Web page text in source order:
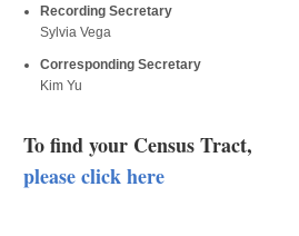
Recording Secretary
Sylvia Vega
Corresponding Secretary
Kim Yu
To find your Census Tract,
please click here